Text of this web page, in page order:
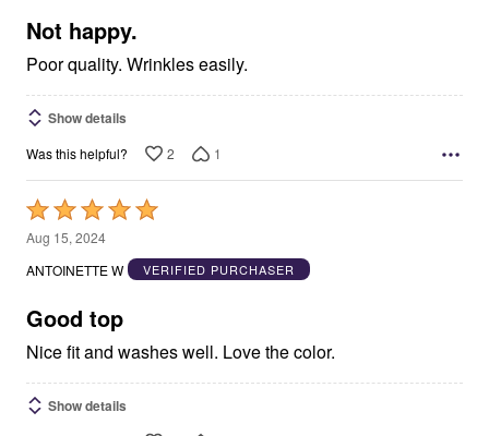
5
Not happy.
Poor quality. Wrinkles easily.
Show details
Was this helpful? 2 1
Rated
5
out
5
Aug 15, 2024
ANTOINETTE W
VERIFIED PURCHASER
Good top
Nice fit and washes well. Love the color.
Show details